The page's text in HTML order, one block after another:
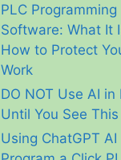
PLC Programming
Software: What It
How to Protect
Work
DO NOT Use AI in
Until You See This
Using ChatGPT AI